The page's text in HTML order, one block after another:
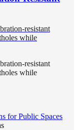
resistant
while
resistant
while